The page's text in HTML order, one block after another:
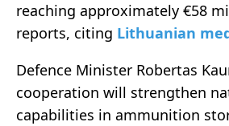
reaching approximately €58
reports, citing Lithuanian
Defence Minister Robertas
cooperation will strengthen
capabilities in ammunition